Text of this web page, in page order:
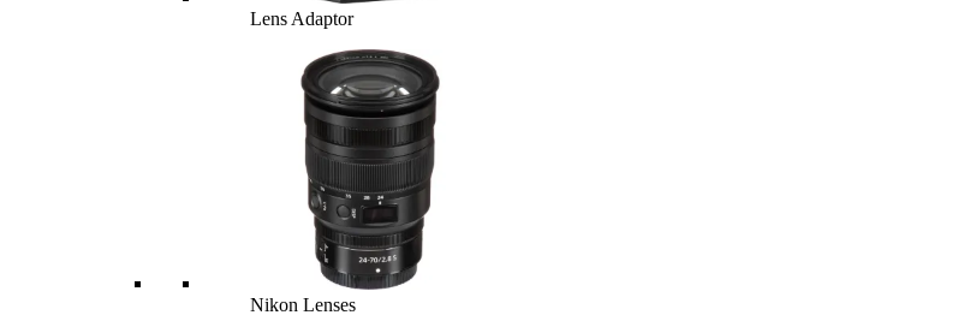
Lens Adaptor
Nikon Lenses